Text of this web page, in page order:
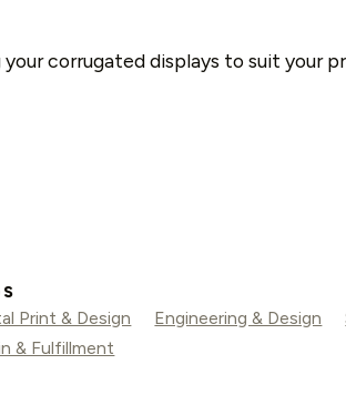
corrugated displays to suit
Print & Design Engineering & Design
& Fulfillment